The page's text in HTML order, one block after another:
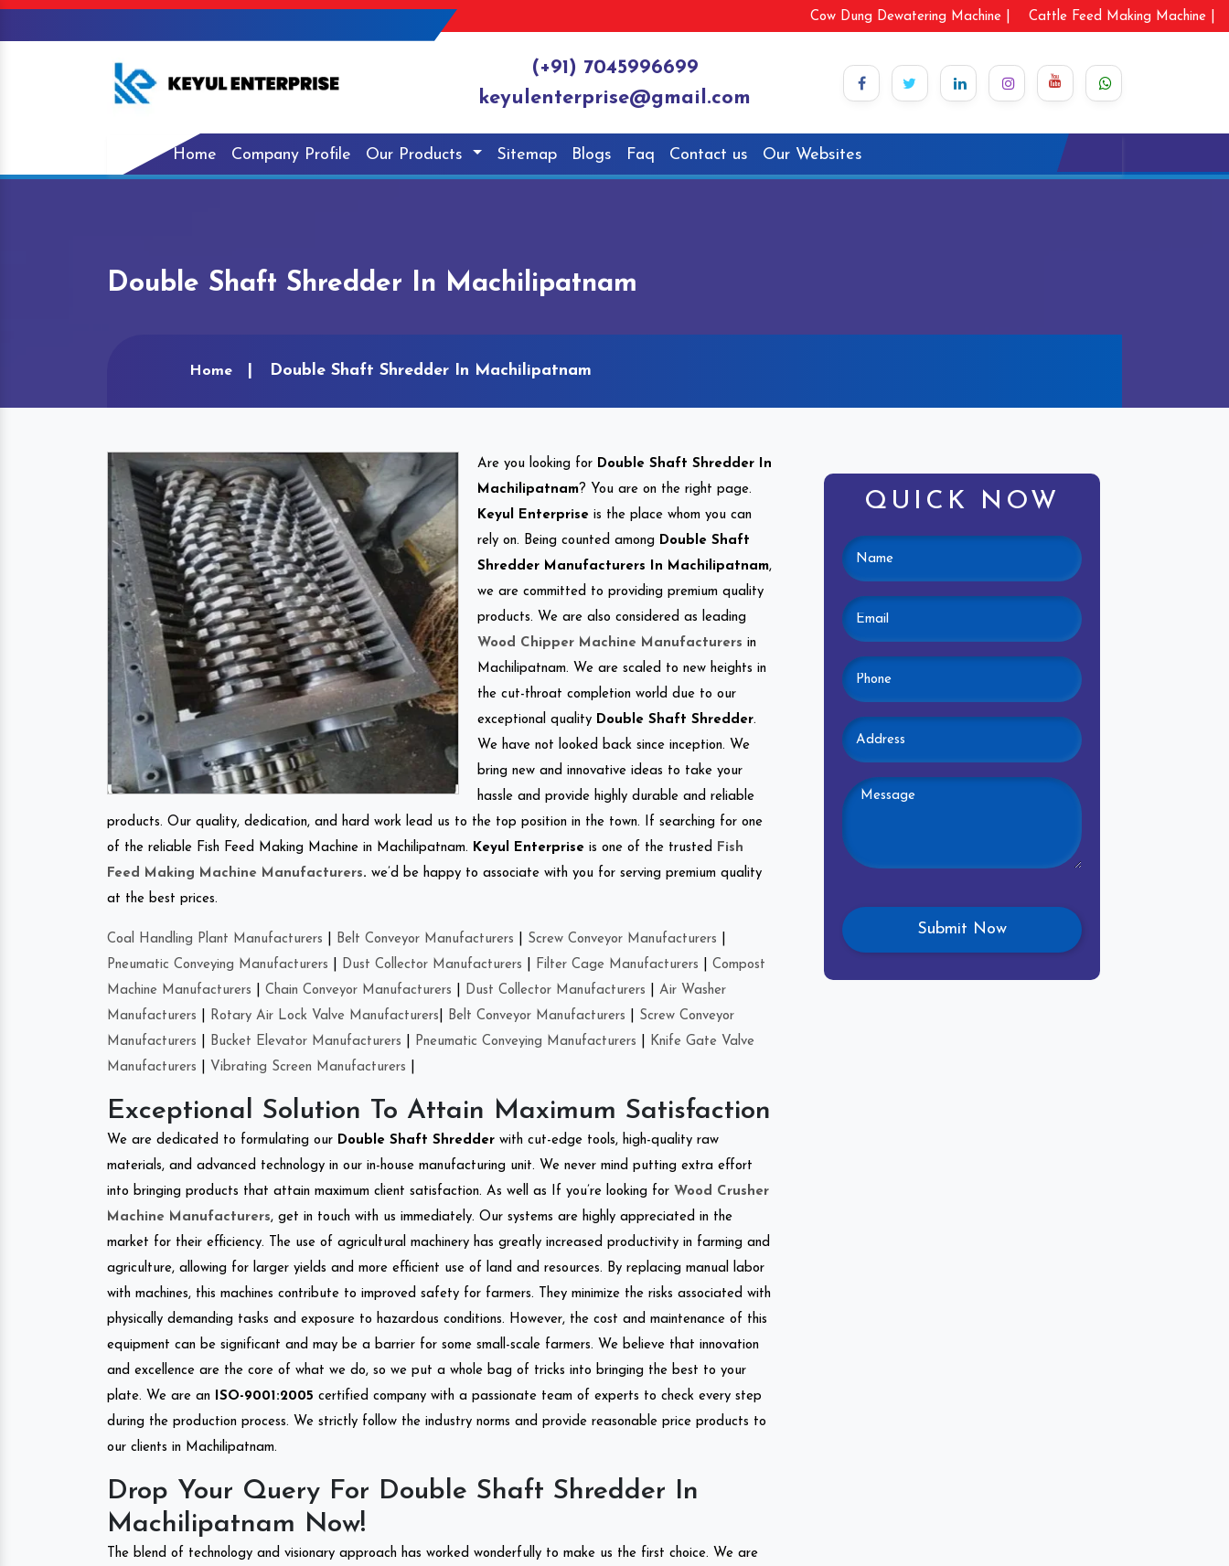
Cow Dung Dewatering Machine | Cattle Feed Making Machine |
(+91) 7045996699
keyulenterprise@gmail.com
Home Company Profile Our Products Sitemap Blogs Faq Contact us Our Websites
Double Shaft Shredder In Machilipatnam
Home Double Shaft Shredder In Machilipatnam
Are you looking for Double Shaft Shredder In
Machilipatnam? You are on the right page.
Keyul Enterprise is the place whom you can
rely on. Being counted among Double Shaft
Shredder Manufacturers In Machilipatnam,
we are committed to providing premium quality
products. We are also considered as leading
Wood Chipper Machine Manufacturers in
Machilipatnam. We are scaled to new heights in
the cut-throat completion world due to our
exceptional quality Double Shaft Shredder.
We have not looked back since inception. We
bring new and innovative ideas to take your
hassle and provide highly durable and reliable
products. Our quality, dedication, and hard work lead us to the top position in the town. If searching for one
of the reliable Fish Feed Making Machine in Machilipatnam. Keyul Enterprise is one of the trusted
Fish
Feed Making Machine Manufacturers. we’d be happy to associate with you for serving premium quality
at the best prices.
Coal Handling Plant Manufacturers Belt Conveyor Manufacturers Screw Conveyor Manufacturers
Pneumatic Conveying Manufacturers
Dust Collector Manufacturers Filter Cage Manufacturers
Compost
Machine Manufacturers
Chain Conveyor Manufacturers Dust Collector Manufacturers
Air Washer
Manufacturers
Rotary Air Lock Valve Manufacturers Belt Conveyor Manufacturers
Screw Conveyor
Manufacturers
Bucket Elevator Manufacturers Pneumatic Conveying Manufacturers
Knife Gate Valve
Manufacturers
Vibrating Screen Manufacturers
Exceptional Solution To Attain Maximum Satisfaction
We are dedicated to formulating our Double Shaft Shredder with cut-edge tools, high-quality raw
materials, and advanced technology in our in-house manufacturing unit. We never mind putting extra effort
into bringing products that attain maximum client satisfaction. As well as If you’re looking for Wood Crusher
Machine Manufacturers, get in touch with us immediately. Our systems are highly appreciated in the
market for their efficiency. The use of agricultural machinery has greatly increased productivity in farming and
agriculture, allowing for larger yields and more efficient use of land and resources. By replacing manual labor
with machines, this machines contribute to improved safety for farmers. They minimize the risks associated with
physically demanding tasks and exposure to hazardous conditions. However, the cost and maintenance of this
equipment can be significant and may be a barrier for some small-scale farmers. We believe that innovation
and excellence are the core of what we do, so we put a whole bag of tricks into bringing the best to your
plate. We are an
ISO-9001:2005 certified company with a passionate team of experts to check every step
during the production process. We strictly follow the industry norms and provide reasonable price products to
our clients in Machilipatnam.
Drop Your Query For Double Shaft Shredder In
Machilipatnam Now!
The blend of technology and visionary approach has worked wonderfully to make us the first choice. We are
QUICK NOW